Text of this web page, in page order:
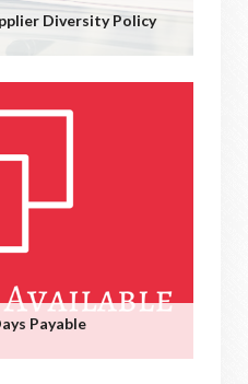
Diversity Policy
Payable